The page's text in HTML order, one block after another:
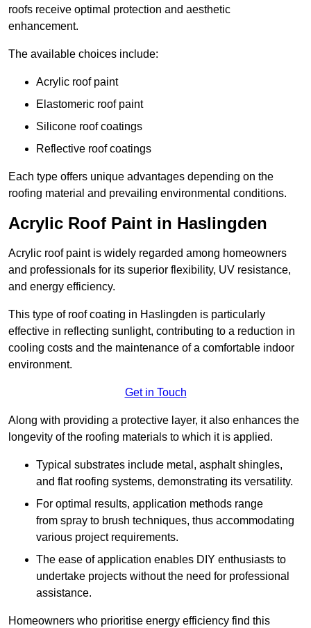
roofs receive optimal protection and aesthetic
enhancement.
The available choices include:
Acrylic roof paint
Elastomeric roof paint
Silicone roof coatings
Reflective roof coatings
Each type offers unique advantages depending on the
roofing material and prevailing environmental conditions.
Acrylic Roof Paint in Haslingden
Acrylic roof paint is widely regarded among homeowners
and professionals for its superior flexibility, UV resistance,
and energy efficiency.
This type of roof coating in Haslingden is particularly
effective in reflecting sunlight, contributing to a reduction in
cooling costs and the maintenance of a comfortable indoor
environment.
Get in Touch
Along with providing a protective layer, it also enhances the
longevity of the roofing materials to which it is applied.
Typical substrates include metal, asphalt shingles,
and flat roofing systems, demonstrating its versatility.
For optimal results, application methods range
from spray to brush techniques, thus accommodating
various project requirements.
The ease of application enables DIY enthusiasts to
undertake projects without the need for professional
assistance.
Homeowners who prioritise energy efficiency find this